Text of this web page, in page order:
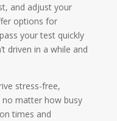
and adjust your
options for
your test quickly
driven in a while and
stress-free,
no matter how busy
times and